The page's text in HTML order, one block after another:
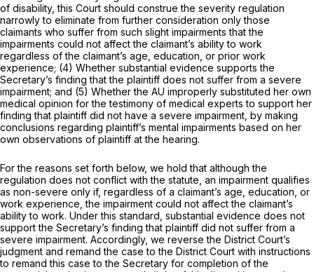
of disability, this Court should construe the severity regulation
narrowly to eliminate from further consideration only those
claimants who suffer from such slight impairments that the
impairments could not affect the claimant’s ability to work
regardless of the claimant’s age, education, or prior work
experience; (4) Whether substantial evidence supports the
Secretary’s finding that the plaintiff does not suffer from a severe
impairment; and (5) Whether the AU improperly substituted her own
medical opinion for the testimony of medical experts to support her
finding that plaintiff did not have a severe impairment, by making
conclusions regarding plaintiff’s mental impairments based on her
own observations of plaintiff at the hearing.
For the reasons set forth below, we hold that although the
regulation does not conflict with the statute, an impairment qualifies
as non-severe only if, regardless of a claimant’s age, education, or
work experience, the impairment could not affect the claimant’s
ability to work. Under this standard, substantial evidence does not
support the Secretary’s finding that plaintiff did not suffer from a
severe impairment. Accordingly, we reverse the District Court’s
judgment and remand the case to the District Court with instructions
to remand this case to the Secretary for completion of the